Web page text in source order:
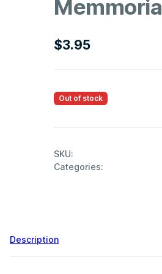
Memmorial
$3.95
Out of stock
SKU:
Categories:
,
Description